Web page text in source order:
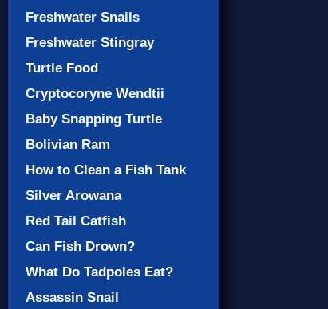
Freshwater Snails
Freshwater Stingray
Turtle Food
Cryptocoryne Wendtii
Baby Snapping Turtle
Bolivian Ram
How to Clean a Fish Tank
Silver Arowana
Red Tail Catfish
Can Fish Drown?
What Do Tadpoles Eat?
Assassin Snail